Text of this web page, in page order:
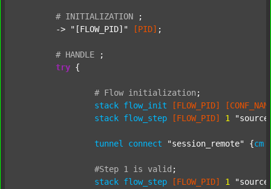
# INITIALIZATION
;
	->
"[FLOW_PID]" [PID] ;
# HANDLE
;
try {
# Flow initialization ;
stack flow_init [FLOW_PID]
stack flow_step [FLOW_PID] 1
tunnel connect "session_remote" {cm
#Step 1 is valid ;
stack flow_step [FLOW_PID] 1